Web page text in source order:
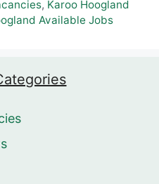
, Karoo Hoogland
Available Jobs